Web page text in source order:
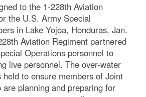
to the 1-228th Aviation
the U.S. Army Special
in Lake Yojoa, Honduras, Jan.
Aviation Regiment partnered
Operations personnel to
live personnel. The over-water
held to ensure members of Joint
are planning and preparing for